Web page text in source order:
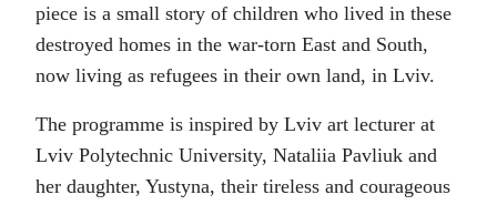
piece is a small story of children who lived in these
destroyed homes in the war-torn East and South,
now living as refugees in their own land, in Lviv.
The programme is inspired by Lviv art lecturer at
Lviv Polytechnic University, Nataliia Pavliuk and
her daughter, Yustyna, their tireless and courageous